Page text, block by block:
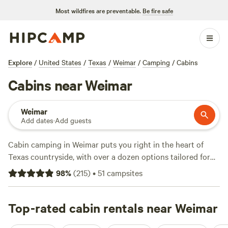
Most wildfires are preventable. Be fire safe
Explore / United States / Texas / Weimar / Camping / Cabins
Cabins near Weimar
Weimar
Add dates·Add guests
Cabin camping in Weimar puts you right in the heart of
Texas countryside, with over a dozen options tailored for
travellers who like a solid roof and a real bed after a day
outside. Average rates run around $216 a night, but you’ll
lean practical: expect showers, hot-tubs, and toilets—no
scrambling for a tree in the dark. You’re set for wildlife-
98%(215)•51 campsites
Top-rated cabin rentals near Weimar